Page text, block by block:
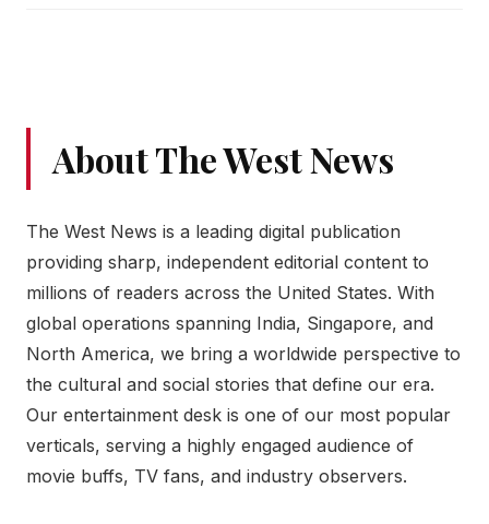
About The West News
The West News is a leading digital publication
providing sharp, independent editorial content to
millions of readers across the United States. With
global operations spanning India, Singapore, and
North America, we bring a worldwide perspective to
the cultural and social stories that define our era.
Our entertainment desk is one of our most popular
verticals, serving a highly engaged audience of
movie buffs, TV fans, and industry observers.